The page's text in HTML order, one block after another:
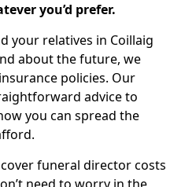
you’d prefer.
your relatives in Coillaig
about the future, we
policies. Our
advice to
you can spread the
funeral director costs